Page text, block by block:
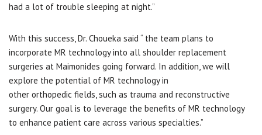
had a lot of trouble sleeping at night.”
With this success, Dr. Choueka said “ the team plans to
incorporate MR technology into all shoulder replacement
surgeries at Maimonides going forward. In addition, we will
explore the potential of MR technology in
other orthopedic fields, such as trauma and reconstructive
surgery. Our goal is to leverage the benefits of MR technology
to enhance patient care across various specialties.”